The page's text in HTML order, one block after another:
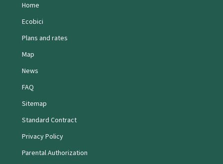
Home
Ecobici
Plans and rates
Map
News
FAQ
Sitemap
Standard Contract
Privacy Policy
Parental Authorization